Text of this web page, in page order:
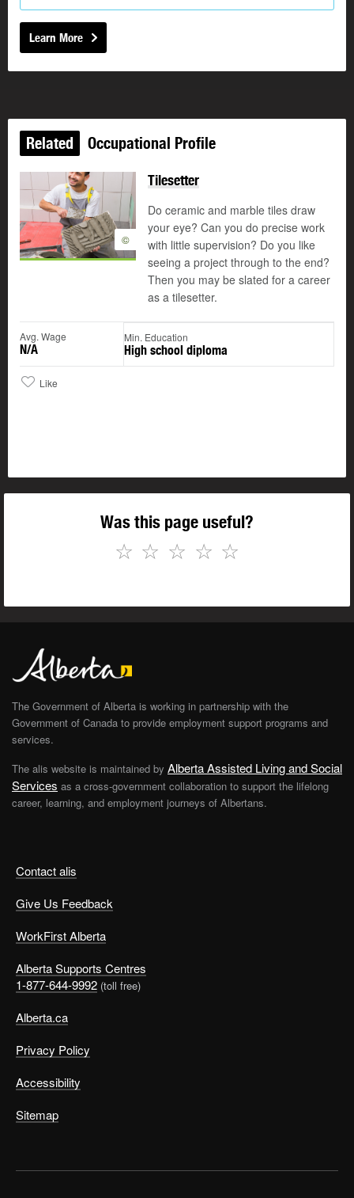
Learn More
Related Occupational Profile
©
Tilesetter
Do ceramic and marble tiles draw
your eye? Can you do precise work
with little supervision? Do you like
seeing a project through to the end?
Then you may be slated for a career
as a tilesetter.
Avg. Wage
N/A
Min. Education
High school diploma
Like
Was this page useful?
☆
☆
☆
☆
☆
Contact alis
Give Us Feedback
WorkFirst Alberta
Alberta Supports Centres
1-877-644-9992 (toll free)
Alberta.ca
Privacy Policy
Accessibility
Sitemap
The Government of Alberta is working in partnership with the
Government of Canada to provide employment support programs and
services.
The alis website is maintained by Alberta Assisted Living and Social
Services as a cross-government collaboration to support the lifelong
career, learning, and employment journeys of Albertans.